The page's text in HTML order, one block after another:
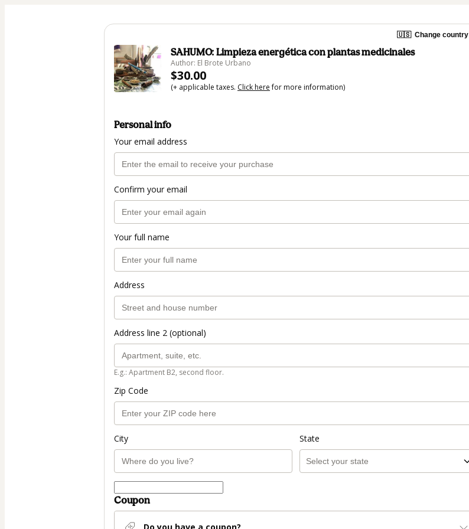
🇺🇸 Change country
SAHUMO: Limpieza energética con plantas medicinales
Author: El Brote Urbano
$30.00
(+ applicable taxes. Click herefor more information)
Personal info
Your email address
Confirm your email
Your full name
Address
Address line 2 (optional)
E.g.: Apartment B2, second floor.
Zip Code
City State
Coupon